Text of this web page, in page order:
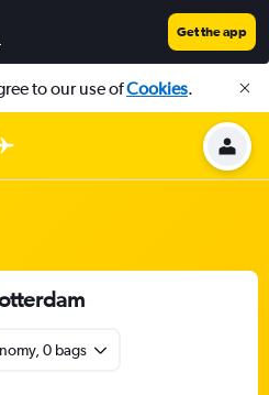
Get the app
to our use ofCookies.
0 bags